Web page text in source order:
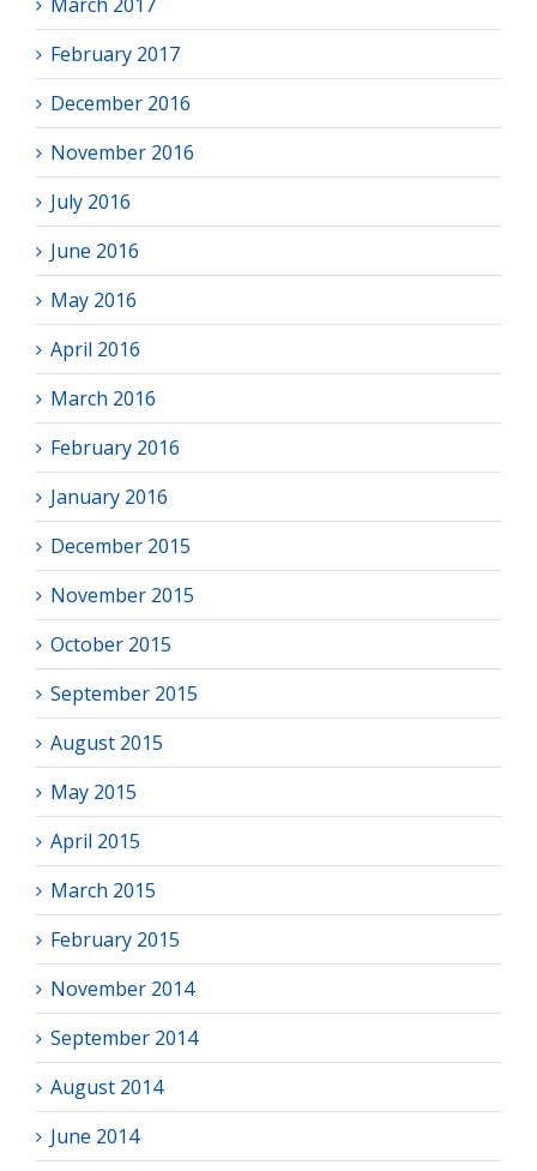
February 2017
December 2016
November 2016
July 2016
June 2016
May 2016
April 2016
March 2016
February 2016
January 2016
December 2015
November 2015
October 2015
September 2015
August 2015
May 2015
April 2015
March 2015
February 2015
November 2014
September 2014
August 2014
June 2014